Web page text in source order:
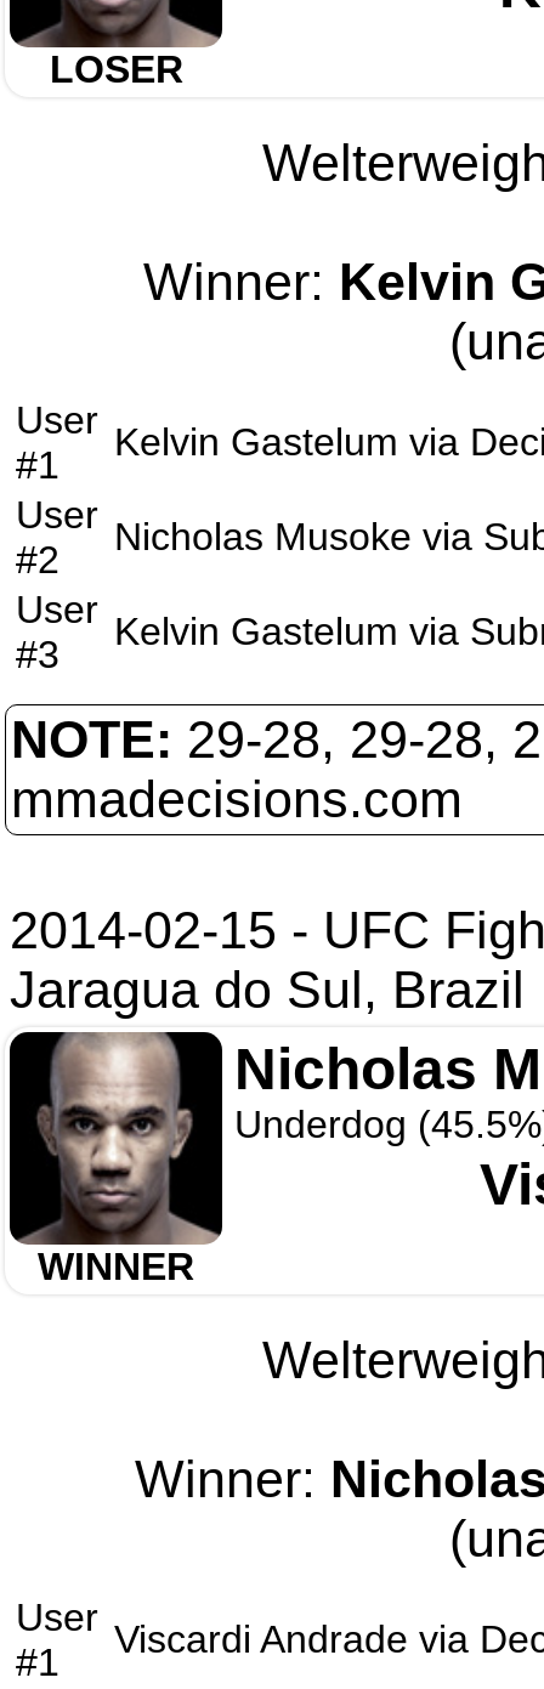
LOSER
Winner: Kelvin
User
#1
Kelvin Gastelum via
User
#2
Nicholas Musoke via
User
#3
Kelvin Gastelum via
NOTE: 29-28, 29-28,
mmadecisions.com
2014-02-15 - UFC
Jaragua do Sul, Brazil
WINNER
Nicholas
Underdog
Winner:
User
#1
Viscardi Andrade via